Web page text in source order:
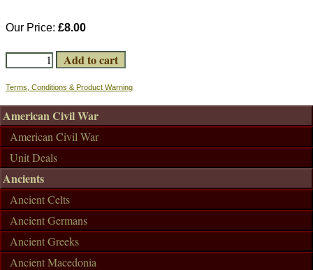
Our Price: £8.00
Terms, Conditions & Product Warning
American Civil War
American Civil War
Unit Deals
Ancients
Ancient Celts
Ancient Germans
Ancient Greeks
Ancient Macedonia